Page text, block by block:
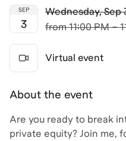
SEP
3
Wednesday, Sep
from 11:00 PM –
Virtual event
About the event
Are you ready to break
private equity? Join me,